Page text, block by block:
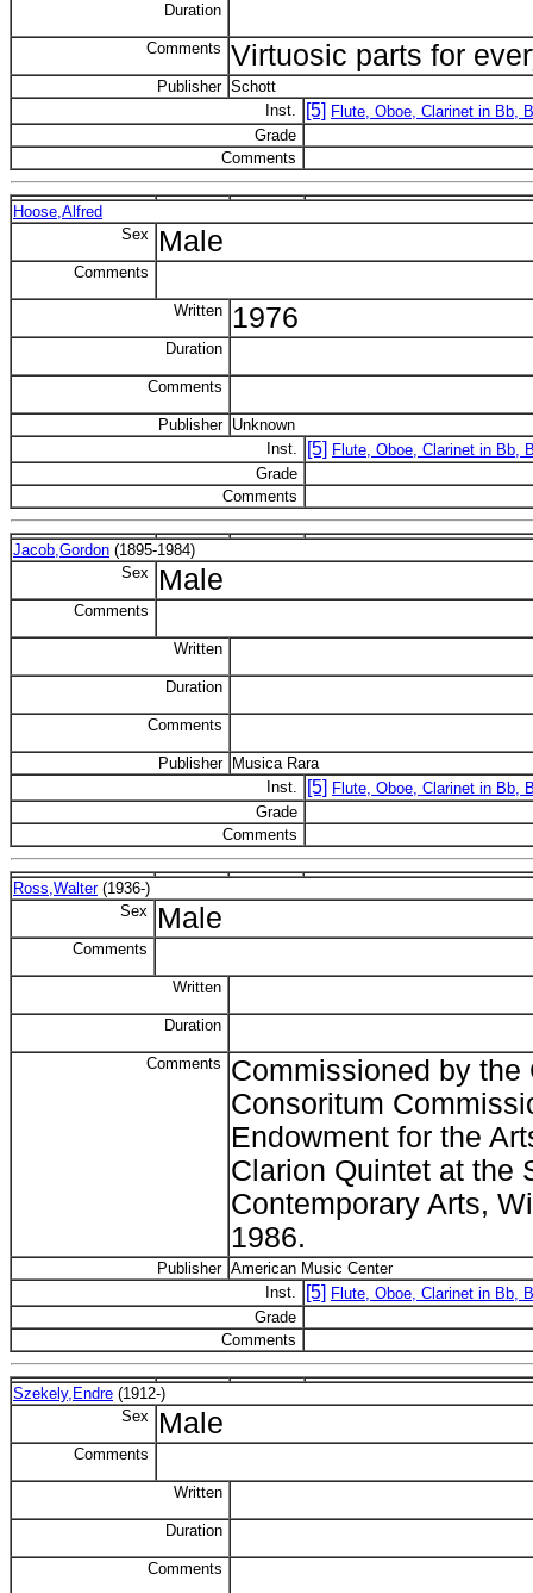
Duration
Comments Virtuosic parts for
Publisher Schott
Inst.
[5] Flute, Oboe, Clarinet in Bb,
Grade
Comments
Hoose,Alfred
Sex
Male
Comments
Written 1976
Duration
Comments
Publisher Unknown
Inst.
[5] Flute, Oboe, Clarinet in Bb,
Grade
Comments
Jacob,Gordon (1895-1984)
Sex
Male
Comments
Written
Duration
Comments
Publisher Musica Rara
Inst.
[5] Flute, Oboe, Clarinet in Bb,
Grade
Comments
Ross,Walter(1936-)
Sex
Male
Comments
Written
Duration
Comments
Commissioned by the
Consoritum
Endowment for the
Clarion Quintet at the
Contemporary Arts,
1986.
Publisher American Music Center
Inst.
[5] Flute, Oboe, Clarinet in Bb,
Grade
Comments
Szekely,Endre (1912-)
Sex
Male
Comments
Written
Duration
Comments